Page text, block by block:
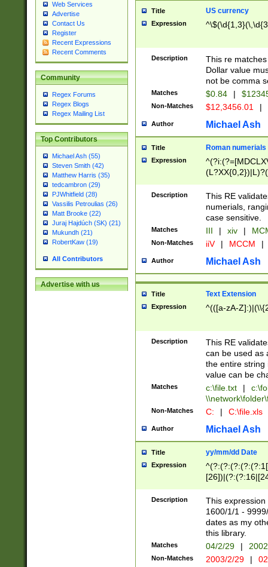
Web Services
Advertise
Contact Us
Register
Recent Expressions
Recent Comments
Community
Regex Forums
Regex Blogs
Regex Mailing List
Top Contributors
Michael Ash (55)
Steven Smith (42)
Matthew Harris (35)
tedcambron (29)
PJWhitfield (28)
Vassilis Petroulias (26)
Matt Brooke (22)
Juraj Hajdúch (SK) (21)
Mukundh (21)
RobertKaw (19)
All Contributors
Advertise with us
Title US currency
Expression
Description
This re
Dollar value
not be comma
Matches $0.84 |
Non-Matches $12,3456.01 |
Author Michael Ash
Title Roman numerials
Expression
Description
This RE
numerials,
case sensitive.
Matches III | xiv |
Non-Matches iiV | MCCM |
Author Michael Ash
Title Text Extension
Expression ^(([a-zA-
Description
This RE
can be used as
the entire string
value can be
Matches c:\file.txt |
Non-Matches C: | C:\file.xls
Author Michael Ash
Title yy/mm/dd Date
Expression
(?:0?[1-
Description
This
1600/1/1 -
dates as my
this library.
Matches 04/2/29 |
Non-Matches 2003/2/29 |